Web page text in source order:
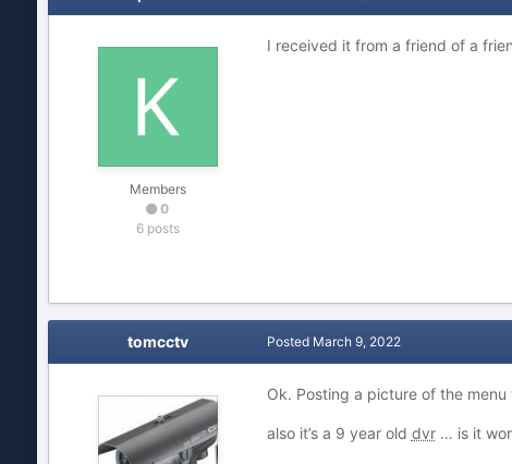
Members
0
6 posts
I received it from a friend of a
tomcctv Posted March 9, 2022
Ok. Posting a picture of the
also it’s a 9 year old dvr… is it